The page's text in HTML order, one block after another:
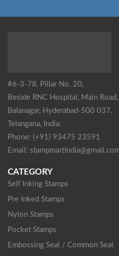
#6-3-78, Pillar No. 20,
Beside RNC Hospital, Main Road,
Balanagar, Hyderabad-500 037.
Telangana, India.
Phone: (+91) 93475 23591
Email:
CATEGORY
Self Inking Stamps
Pre Inked Stamps
Nylon Stamps
Pocket Stamps
Embossing Seal / Common Seal